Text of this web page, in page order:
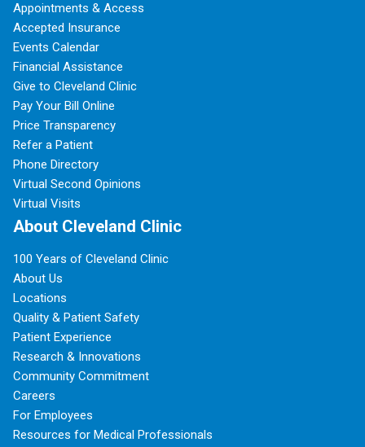
Appointments & Access
Accepted Insurance
Events Calendar
Financial Assistance
Give to Cleveland Clinic
Pay Your Bill Online
Price Transparency
Refer a Patient
Phone Directory
Virtual Second Opinions
Virtual Visits
About Cleveland Clinic
100 Years of Cleveland Clinic
About Us
Locations
Quality & Patient Safety
Patient Experience
Research & Innovations
Community Commitment
Careers
For Employees
Resources for Medical Professionals